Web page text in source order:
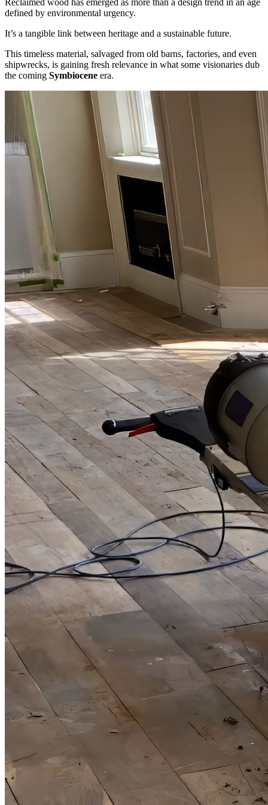
defined by environmental urgency.
It’s a tangible link between heritage and a sustainable future.
This timeless material, salvaged from old barns, factories, and even
shipwrecks, is gaining fresh relevance in what some visionaries dub
the coming Symbiocene era.